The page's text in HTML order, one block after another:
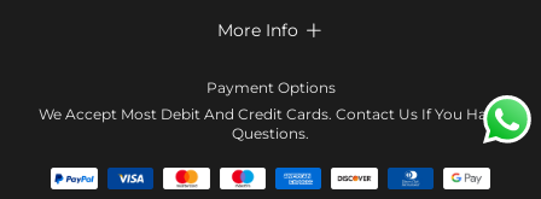
Look Books
Size Chart
Terms & Conditions
Contact Us
Affiliate program
More Info 
Klarna
Tracking Order
Payment Options
We Accept Most Debit And Credit Cards. Contact Us If You Have
Questions.